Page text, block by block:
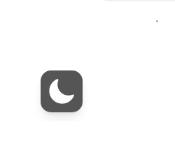
•